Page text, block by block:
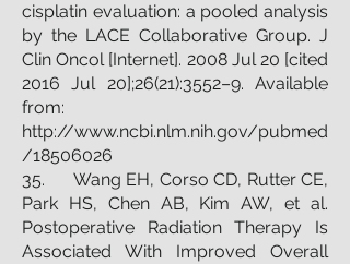
cisplatin evaluation: a pooled analysis
by the LACE Collaborative Group. J
Clin Oncol [Internet]. 2008 Jul 20 [cited
2016 Jul 20];26(21):3552–9. Available
from:
http://www.ncbi.nlm.nih.gov/pubmed
/18506026
35. Wang EH, Corso CD, Rutter CE,
Park HS, Chen AB, Kim AW, et al.
Postoperative Radiation Therapy Is
Associated With Improved Overall